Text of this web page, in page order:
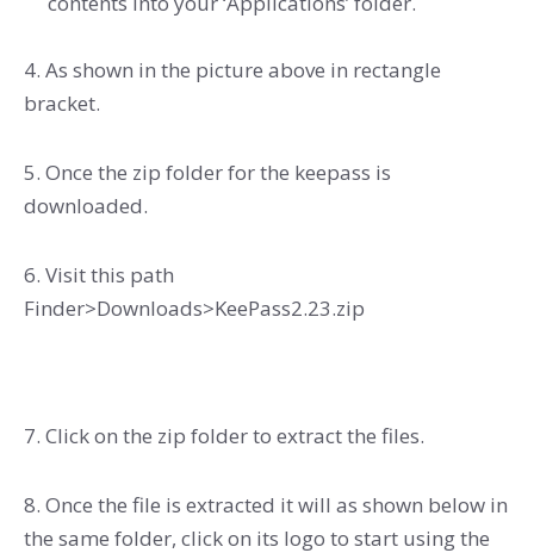
4. As shown in the picture above in rectangle
bracket.
5. Once the zip folder for the keepass is
downloaded.
6. Visit this path
Finder>Downloads>KeePass2.23.zip
7. Click on the zip folder to extract the files.
8. Once the file is extracted it will as shown below in
the same folder, click on its logo to start using the